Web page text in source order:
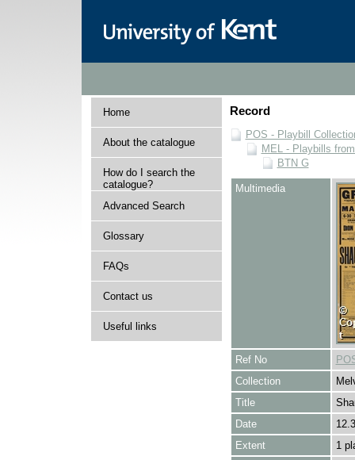
Home
About the catalogue
How do I search the
catalogue?
Advanced Search
Glossary
FAQs
Contact us
Useful links
Record
POS - Playbill
MEL - Playbills
BTN G
Multimedia
Ref No
Collection
Title
Date
Extent
1